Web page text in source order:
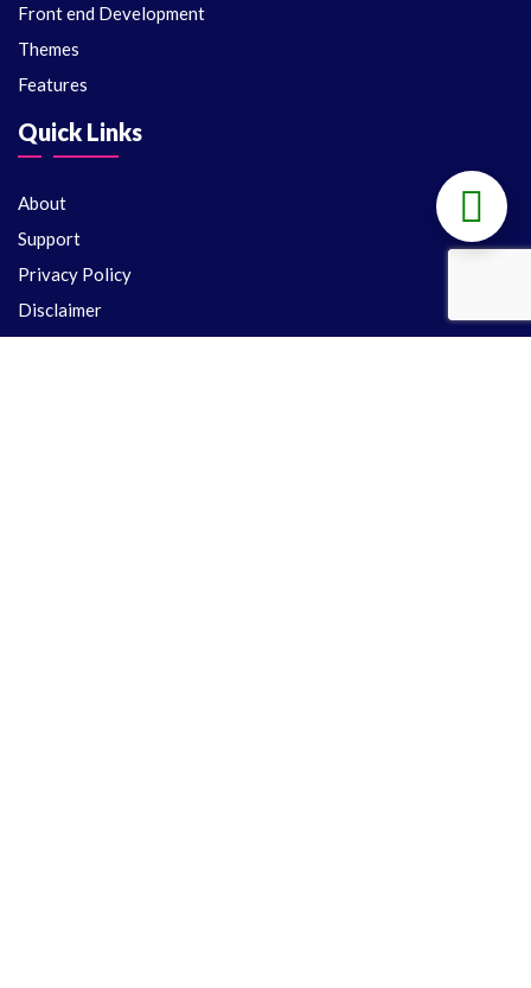
Front end Development
Themes
Features
Quick Links
About
Support
Privacy Policy
Disclaimer